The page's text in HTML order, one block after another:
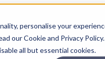
personalise your
our Cookie and Privacy Policy.
all but essential cookies.
Planning